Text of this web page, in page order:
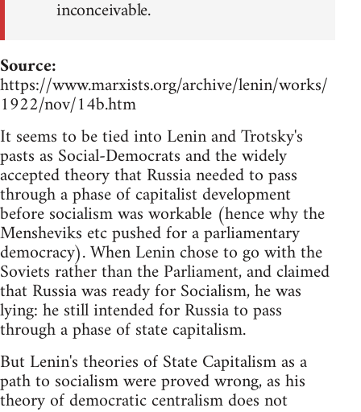
inconceivable.
Source:
https://www.marxists.org/archive/lenin/works/
1922/nov/14b.htm
It seems to be tied into Lenin and Trotsky's
pasts as Social-Democrats and the widely
accepted theory that Russia needed to pass
through a phase of capitalist development
before socialism was workable (hence why the
Mensheviks etc pushed for a parliamentary
democracy). When Lenin chose to go with the
Soviets rather than the Parliament, and claimed
that Russia was ready for Socialism, he was
lying: he still intended for Russia to pass
through a phase of state capitalism.
But Lenin's theories of State Capitalism as a
path to socialism were proved wrong, as his
theory of democratic centralism does not